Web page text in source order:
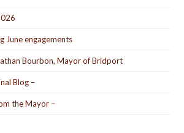
June engagements
Bourbon, Mayor of Bridport
Blog –
the Mayor –